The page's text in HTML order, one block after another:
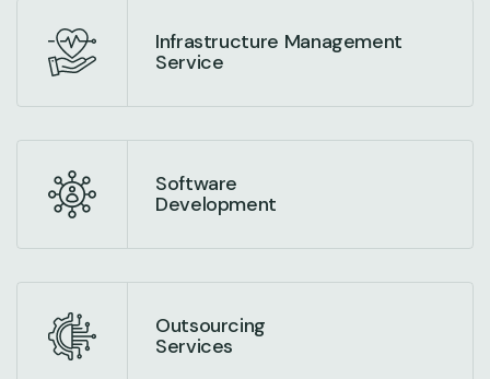
Infrastructure Management
Service
Software
Development
Outsourcing
Services